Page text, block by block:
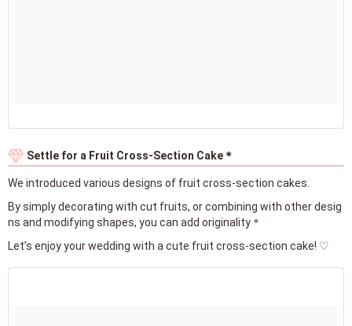
Settle for a Fruit Cross-Section Cake＊
We introduced various designs of fruit cross-section cakes.
By simply decorating with cut fruits, or combining with other desig
ns and modifying shapes, you can add originality＊
Let’s enjoy your wedding with a cute fruit cross-section cake! ♡